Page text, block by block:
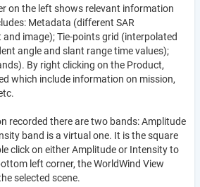
on the left shows relevant information
Metadata (different SAR
image); Tie-points grid (interpolated
angle and slant range time values);
By right clicking on the Product,
which include information on mission,
recorded there are two bands: Amplitude
band is a virtual one. It is the square
click on either Amplitude or Intensity to
left corner, the WorldWind View
selected scene.